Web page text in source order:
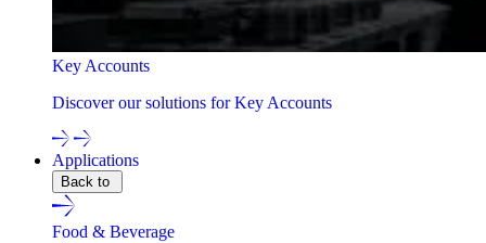
Key Accounts
Discover our solutions for Key Accounts
Applications
Back to
Food & Beverage